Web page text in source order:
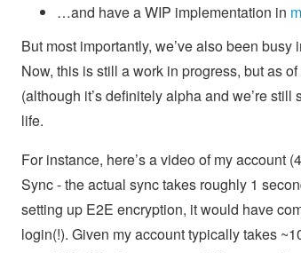
…and have a WIP implementation in
But most importantly, we’ve also been
Now, this is still a work in progress, but as of
(although it’s definitely alpha and we’re
life.
For instance, here’s a video of my account
Sync - the actual sync takes roughly 1
setting up E2E encryption, it would have
login(!). Given my account typically takes